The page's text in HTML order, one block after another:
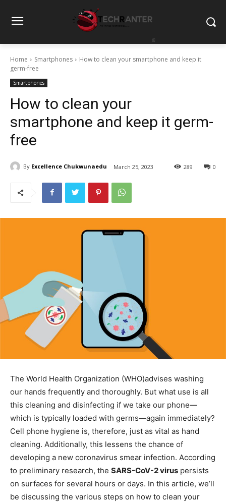
Home Smartphones
How to clean your smartphone and keep it
germ-free
Smartphones
How to clean your
smartphone and keep it germ-
free
By Excellence Chukwunaedu March 25, 2023 0
289
The World Health Organization (WHO)advises washing
our hands frequently and thoroughly. But what use is all
this cleaning and disinfecting if we take our phone—
which is typically loaded with germs—again immediately?
Cell phone hygiene is, therefore, just as vital as hand
cleaning. Additionally, this lessens the chance of
developing a new coronavirus smear infection. According
to preliminary research, the SARS-CoV-2 virus persists
on surfaces for several hours or days. In this article, we’ll
be discussing the various steps on how to clean your